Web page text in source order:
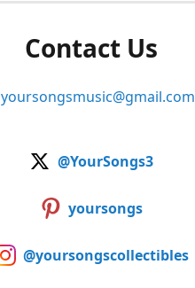
Contact Us
yoursongsmusic@gmail.com
@YourSongs3
yoursongs
@yoursongscollectibles